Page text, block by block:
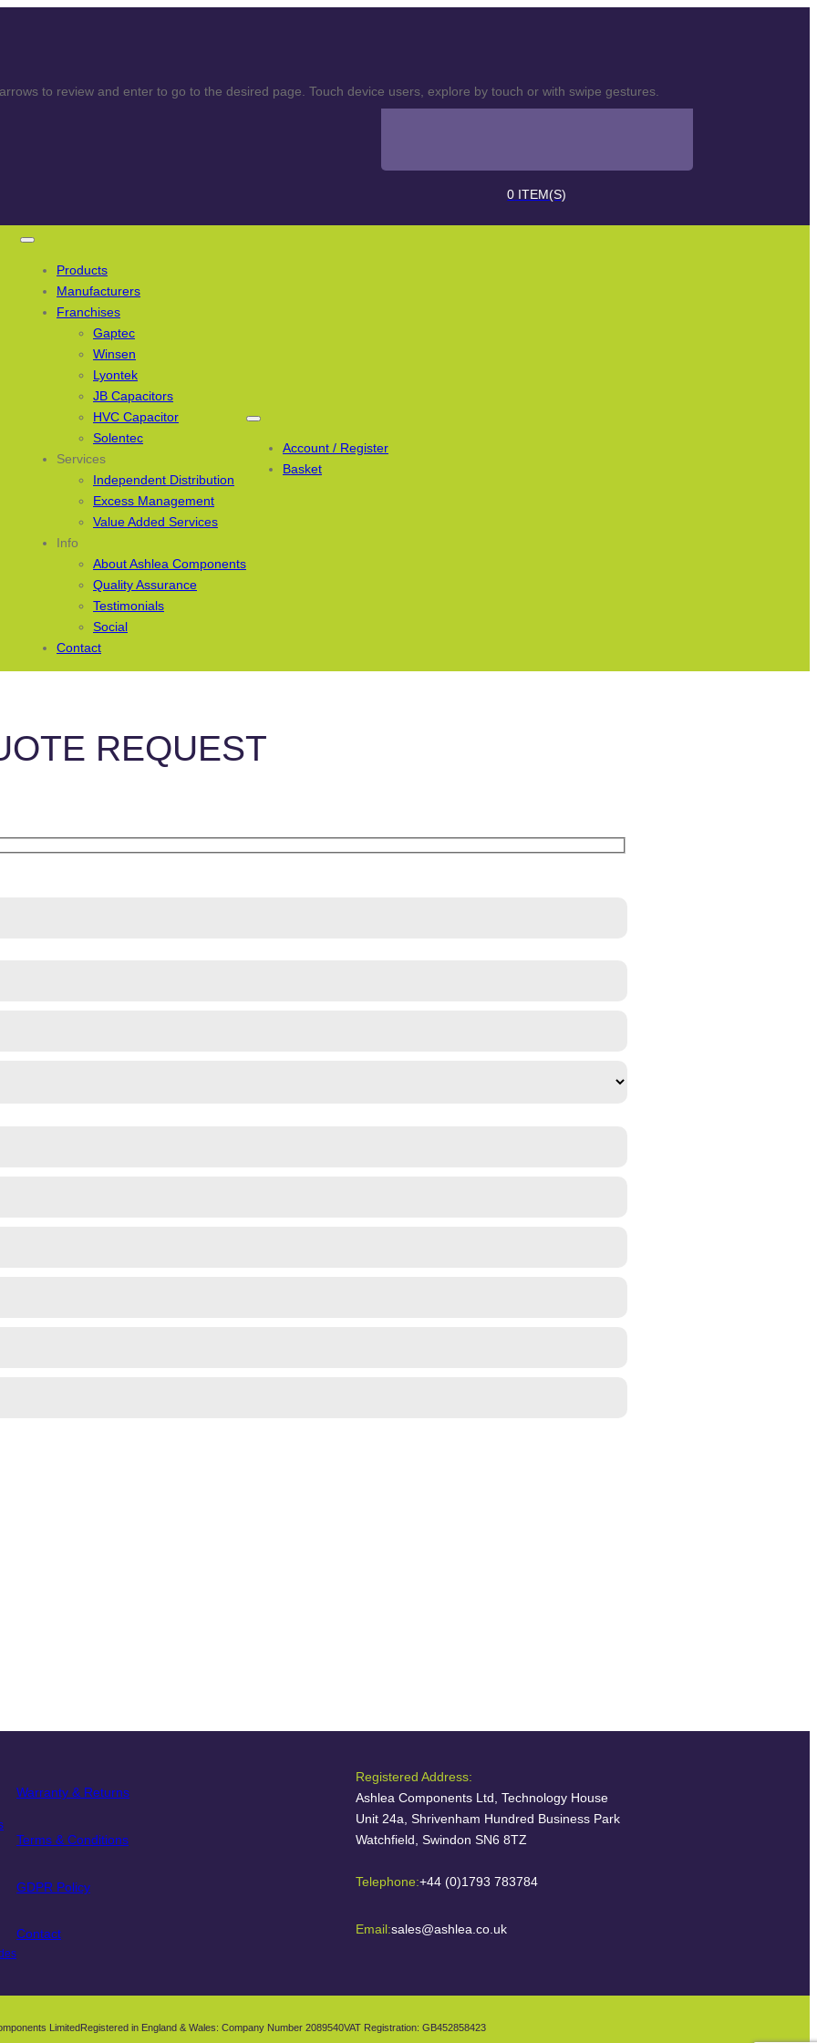
to review and enter to go to the desired page. Touch device users, explore by touch or with swipe gestures.
0 ITEM(S)
Products
Manufacturers
Franchises
Gaptec
Winsen
Lyontek
JB Capacitors
HVC Capacitor
Solentec
Services
Independent Distribution
Excess Management
Value Added Services
Info
About Ashlea Components
Quality Assurance
Testimonials
Social
Contact
Account / Register
Basket
REQUEST
Warranty & Returns
Terms & Conditions
GDPR Policy
Contact
Registered Address:
Ashlea Components Ltd, Technology House
Unit 24a, Shrivenham Hundred Business Park
Watchfield, Swindon SN6 8TZ
Telephone:+44 (0)1793 783784
Email:sales@ashlea.co.uk
LimitedRegistered in England & Wales: Company Number 2089540VAT Registration: GB452858423